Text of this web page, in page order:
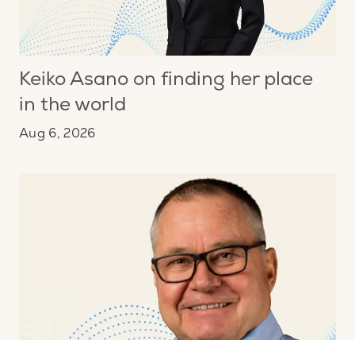
Keiko Asano on finding her place
in the world
Aug 6, 2026